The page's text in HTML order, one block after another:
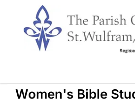
Women's Bible